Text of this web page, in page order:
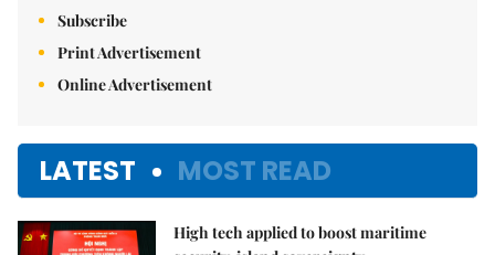
Subscribe
Print Advertisement
Online Advertisement
LATEST MOST READ
High tech applied to boost maritime